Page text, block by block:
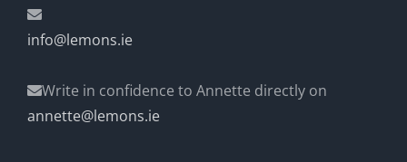
info@lemons.ie
Write in confidence to Annette directly on
annette@lemons.ie